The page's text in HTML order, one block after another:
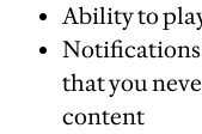
Ability to
Notifications
that you
content